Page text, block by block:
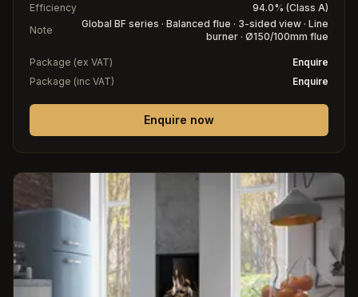
Efficiency
94.0% (Class A)
Note
Global BF series · Balanced flue · 3-sided view · Line
burner · Ø150/100mm flue
Package (ex VAT)
Enquire
Package (inc VAT)
Enquire
Enquire now